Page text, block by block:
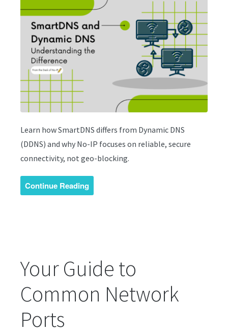
Learn how SmartDNS differs from Dynamic DNS
(DDNS) and why No-IP focuses on reliable, secure
connectivity, not geo-blocking.
Continue Reading
Your Guide to
Common Network
Ports